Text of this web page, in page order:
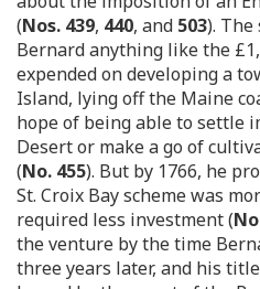
(Nos. 439, 440, and 503). The
Bernard anything like the
expended on developing a
Island, lying off the Maine
hope of being able to settle
Desert or make a go of
(No. 455). But by 1766, he
St. Croix Bay scheme was
required less investment (
the venture by the time
three years later, and his